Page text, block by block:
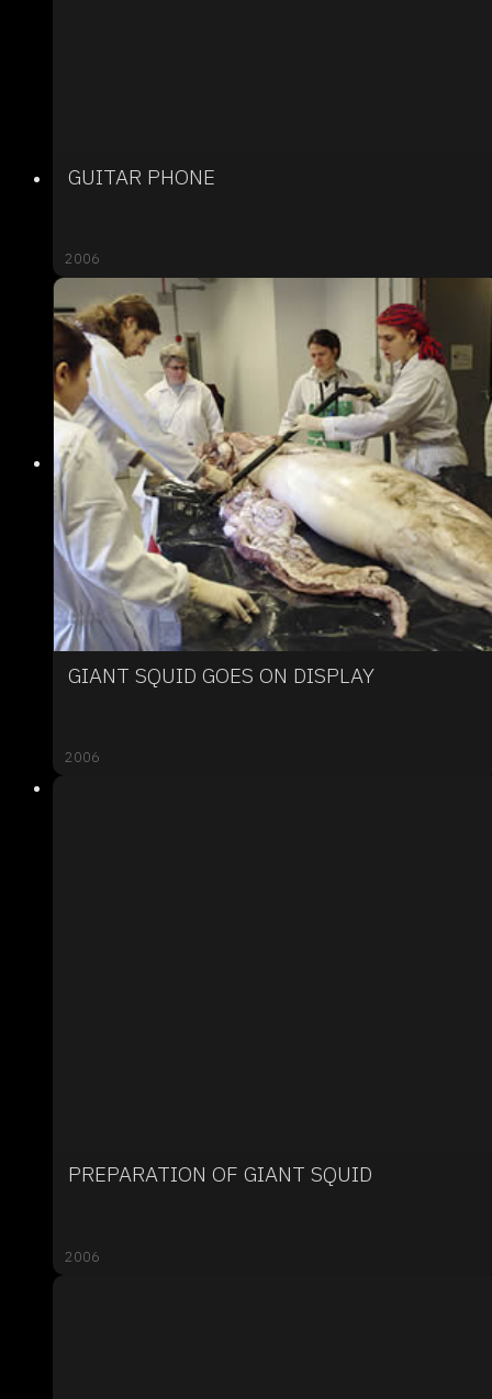
GUITAR PHONE
2006
GIANT SQUID GOES ON DISPLAY
2006
PREPARATION OF GIANT SQUID
2006